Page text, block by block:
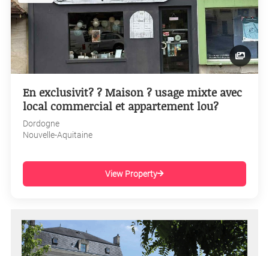
En exclusivit? ? Maison ? usage mixte avec
local commercial et appartement lou?
Dordogne
Nouvelle-Aquitaine
View Property